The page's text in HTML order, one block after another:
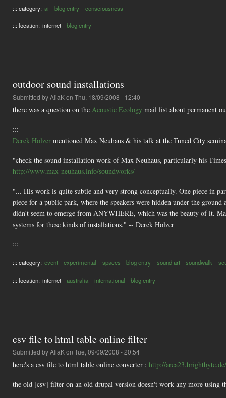
::: category: ai blog entry consciousness
::: location: internet blog entry
outdoor sound installations
Submitted byAliaKon Thu, 18/09/2008 - 12:40
there was a question on the Acoustic Ecology mail list about permanent
:::
Derek Holzer mentioned Max Neuhaus & his talk at the Tuned City
"check the sound installation work of Max Neuhaus, particularly his
http://www.max-neuhaus.info/soundworks/
"... His work is quite subtle and very strong conceptually. One piece in
piece for a public park, where the speakers were hidden under the
didn't seem to emerge from ANYWHERE, which was the beauty of it.
systems for these kinds of installations." -- Derek Holzer
:::
::: category: event experimental spaces blog entry sound art soundwalk
::: location: internet australia international blog entry
csv file to html table online filter
Submitted byAliaKon Tue, 09/09/2008 - 20:54
here's a csv file to html table online converter : http://
the old [csv] filter on an old drupal version doesn't work any more using